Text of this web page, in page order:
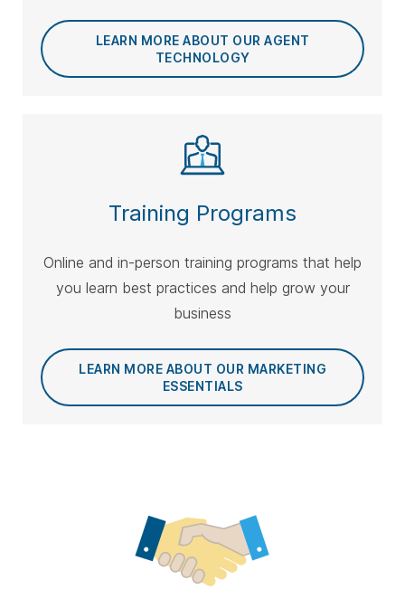
LEARN MORE ABOUT OUR AGENT
TECHNOLOGY
Training Programs
Online and in-person training programs that help
you learn best practices and help grow your
business
LEARN MORE ABOUT OUR MARKETING
ESSENTIALS